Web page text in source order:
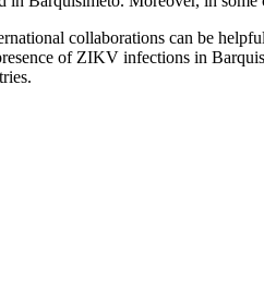
collaborations can be
of ZIKV infections in